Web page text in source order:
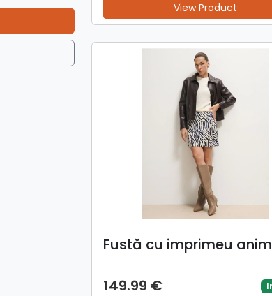
View Product
Fustă cu imprimeu
149.99 €